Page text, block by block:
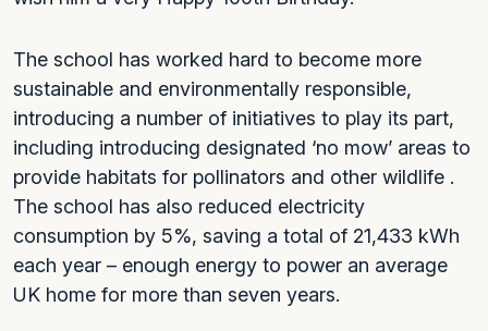
The school has worked hard to become more
sustainable and environmentally responsible,
introducing a number of initiatives to play its part,
including introducing designated ‘no mow’ areas to
provide habitats for pollinators and other wildlife .
The school has also reduced electricity
consumption by 5%, saving a total of 21,433 kWh
each year – enough energy to power an average
UK home for more than seven years.